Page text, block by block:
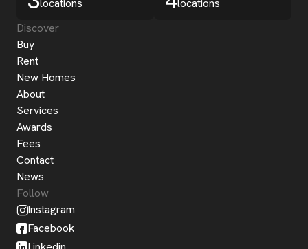
locations
locations
Discover
Buy
Rent
New Homes
About
Services
Awards
Fees
Contact
News
Follow
Instagram
Facebook